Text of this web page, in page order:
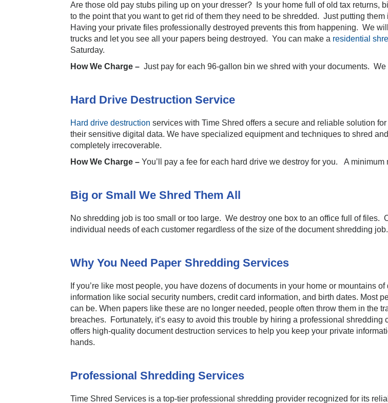
Are those old pay stubs piling up on your dresser? Is your home full of old tax returns,
to the point that you want to get rid of them they need to be shredded. Just putting
Having your private files professionally destroyed prevents this from happening. We
trucks and let you see all your papers being destroyed. You can make a residential
Saturday.
How We Charge – Just pay for each 96-gallon bin we shred with your documents.
Hard Drive Destruction Service
Hard drive destruction services with Time Shred offers a secure and reliable solution
their sensitive digital data. We have specialized equipment and techniques to shred
completely irrecoverable.
How We Charge – You’ll pay a fee for each hard drive we destroy for you. A minimum
Big or Small We Shred Them All
No shredding job is too small or too large. We destroy one box to an office full of files.
individual needs of each customer regardless of the size of the document shredding job.
Why You Need Paper Shredding Services
If you’re like most people, you have dozens of documents in your home or mountains
information like social security numbers, credit card information, and birth dates. Most
can be. When papers like these are no longer needed, people often throw them in the
breaches. Fortunately, it’s easy to avoid this trouble by hiring a professional
offers high-quality document destruction services to help you keep your private
hands.
Professional Shredding Services
Time Shred Services is a top-tier professional shredding provider recognized for its